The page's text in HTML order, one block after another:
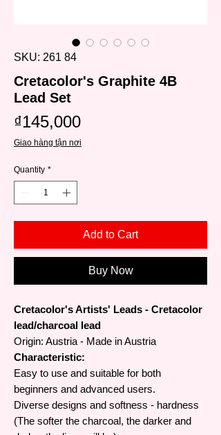
SKU: 261 84
Cretacolor's Graphite 4B
Lead Set
₫145,000Price
Giao hàng tận nơi
Quantity *
Add to Cart
Buy Now
Cretacolor's Artists' Leads - Cretacolor
lead/charcoal lead
Origin: Austria - Made in Austria
Characteristic:
Easy to use and suitable for both
beginners and advanced users.
Diverse designs and softness - hardness
(The softer the charcoal, the darker and